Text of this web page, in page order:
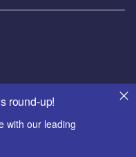
round-up!
with our leading